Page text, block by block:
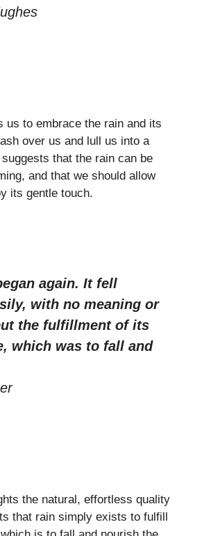
us to embrace the rain and its
over us and lull us into a
that the rain can be
and that we should allow
its gentle touch.
again. It fell
with no meaning or
the fulfillment of its
which was to fall and
the natural, effortless quality
that rain simply exists to fulfill